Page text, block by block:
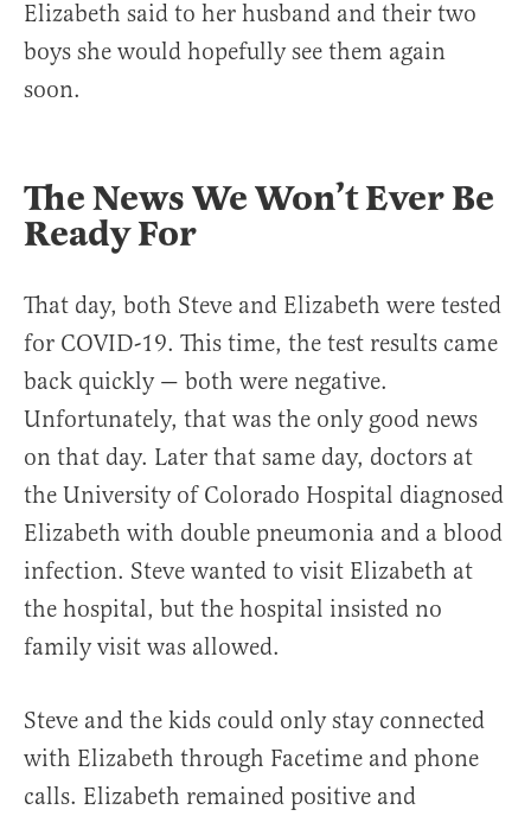
Elizabeth said to her husband and their two
boys she would hopefully see them again
soon.
The News We Won’t Ever Be
Ready For
That day, both Steve and Elizabeth were tested
for COVID-19. This time, the test results came
back quickly — both were negative.
Unfortunately, that was the only good news
on that day. Later that same day, doctors at
the University of Colorado Hospital diagnosed
Elizabeth with double pneumonia and a blood
infection. Steve wanted to visit Elizabeth at
the hospital, but the hospital insisted no
family visit was allowed.
Steve and the kids could only stay connected
with Elizabeth through Facetime and phone
calls. Elizabeth remained positive and